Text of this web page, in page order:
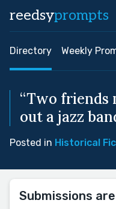
reedsyprompts
Directory Weekly
“Two friends
out a jazz
Posted in Historical
Submissions